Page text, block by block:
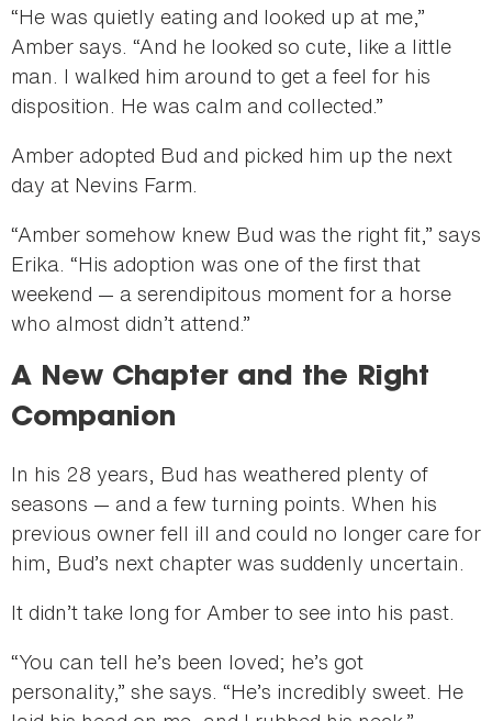
“He was quietly eating and looked up at me,”
Amber says. “And he looked so cute, like a little
man. I walked him around to get a feel for his
disposition. He was calm and collected.”
Amber adopted Bud and picked him up the next
day at Nevins Farm.
“Amber somehow knew Bud was the right fit,” says
Erika. “His adoption was one of the first that
weekend — a serendipitous moment for a horse
who almost didn’t attend.”
A New Chapter and the Right
Companion
In his 28 years, Bud has weathered plenty of
seasons — and a few turning points. When his
previous owner fell ill and could no longer care for
him, Bud’s next chapter was suddenly uncertain.
It didn’t take long for Amber to see into his past.
“You can tell he’s been loved; he’s got
personality,” she says. “He’s incredibly sweet. He